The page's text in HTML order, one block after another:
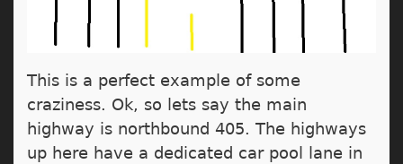
This is a perfect example of some
craziness. Ok, so lets say the main
highway is northbound 405. The highways
up here have a dedicated car pool lane in